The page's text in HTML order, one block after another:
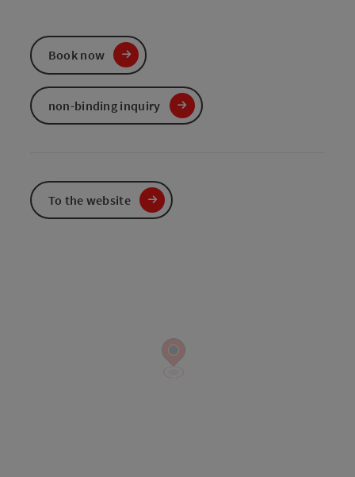
Book now
non-binding inquiry
To the website